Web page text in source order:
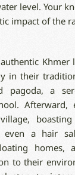
level. Your
impact of the
Khmer
in their
pagoda, a
Afterward,
even a hair
homes,
to their